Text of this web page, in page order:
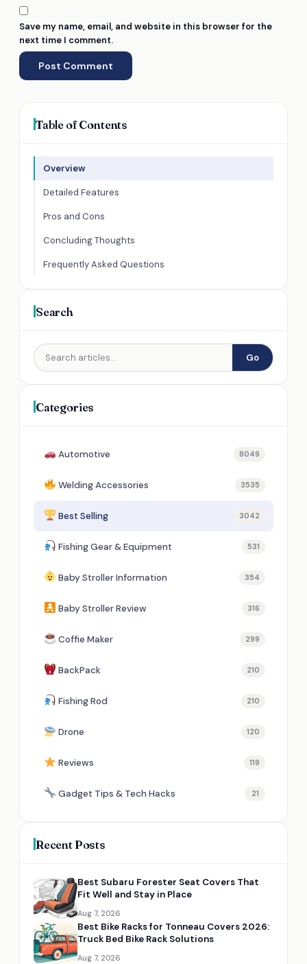
Save my name, email, and website in this browser for the
next time I comment.
Table of Contents
Overview
Detailed Features
Pros and Cons
Concluding Thoughts
Frequently Asked Questions
Search
Go
Categories
Automotive 8049
Welding Accessories 3535
Best Selling 3042
Fishing Gear & Equipment 531
Baby Stroller Information 354
Baby Stroller Review 316
Coffie Maker 299
BackPack 210
Fishing Rod 210
Drone 120
Reviews 119
Gadget Tips & Tech Hacks 21
Recent Posts
Best Subaru Forester Seat Covers That
Fit Well and Stay in Place
Aug 7, 2026
Best Bike Racks for Tonneau Covers 2026:
Truck Bed Bike Rack Solutions
Aug 7, 2026